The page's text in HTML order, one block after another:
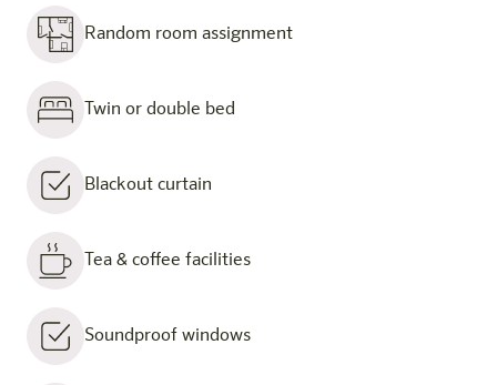
Random room assignment
Twin or double bed
Blackout curtain
Tea & coffee facilities
Soundproof windows